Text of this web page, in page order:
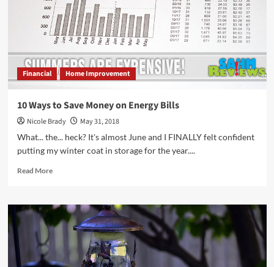
P-
Series
TV
Financial Home Improvement
10 Ways to Save Money on Energy Bills
Nicole Brady
May 31, 2018
What... the... heck? It's almost June and I FINALLY felt confident
putting my winter coat in storage for the year....
Read MoreRead
10
Ways
to
Money
on